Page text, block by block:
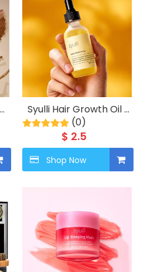
Syulli Hair Growth Oil |
Rosemary & Ginger
Anti-Hair Loss Oil |
Stimulate Follicles
(0)
$ 2.5
Shop Now